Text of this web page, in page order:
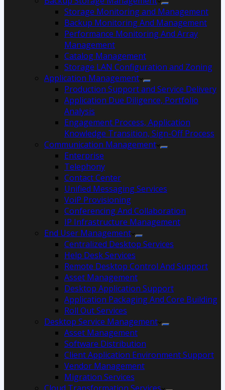
Storage Monitoring and Management
Backup Monitoring And Management
Performance Monitoring And Array
Management
Catalog Management
Storage LAN Configuration and Zoning
Application Management
Production Support and Service Delivery
Application Due Diligence, Portfolio
Analysis
Engagement Process, Application
Knowledge Transition, Sign-Off Process
Communication Management
Enterprise
Telephony
Contact Center
Unified Messaging Services
VoiP Provisioning
Conferencing And Collaboration
IP Infrastructure Management
End User Management
Centralized Desktop Services
Help Desk Services
Remote Desktop Control And Support
Asset Management
Desktop Application Support
Application Packaging And Core Building
Roll Out Services
Desktop Service Management
Asset Management
Software Distribution
Client Application Environment Support
Vendor Management
Migration Services